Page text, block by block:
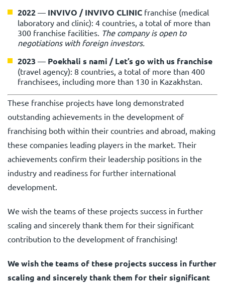
2022 — INVIVO / INVIVO CLINIC franchise (medical
laboratory and clinic): 4 countries, a total of more than
300 franchise facilities. The company is open to
negotiations with foreign investors.
2023 — Poekhali s nami / Let’s go with us franchise
(travel agency): 8 countries, a total of more than 400
franchisees, including more than 130 in Kazakhstan.
These franchise projects have long demonstrated
outstanding achievements in the development of
franchising both within their countries and abroad, making
these companies leading players in the market. Their
achievements confirm their leadership positions in the
industry and readiness for further international
development.
We wish the teams of these projects success in further
scaling and sincerely thank them for their significant
contribution to the development of franchising!
We wish the teams of these projects success in further
scaling and sincerely thank them for their significant